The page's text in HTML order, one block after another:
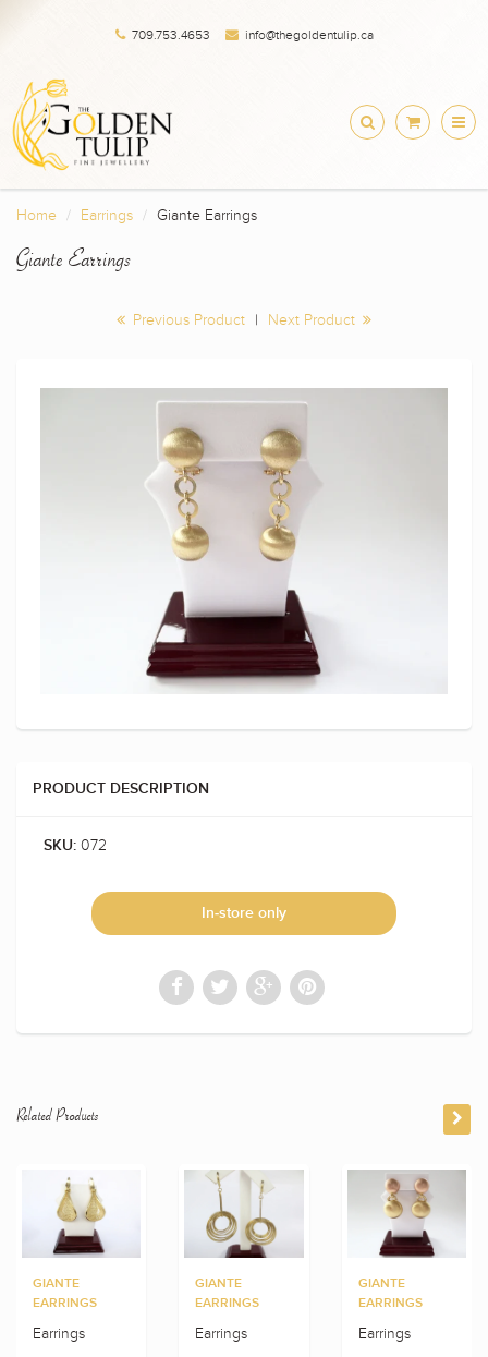
709.753.4653 info@thegoldentulip.ca
Home Earrings Giante Earrings
Giante Earrings
Previous Product | Next Product
PRODUCT DESCRIPTION
SKU: 072
In-store only
Related Products
GIANTE
EARRINGS
Earrings
GIANTE
EARRINGS
Earrings
GIANTE
EARRINGS
Earrings